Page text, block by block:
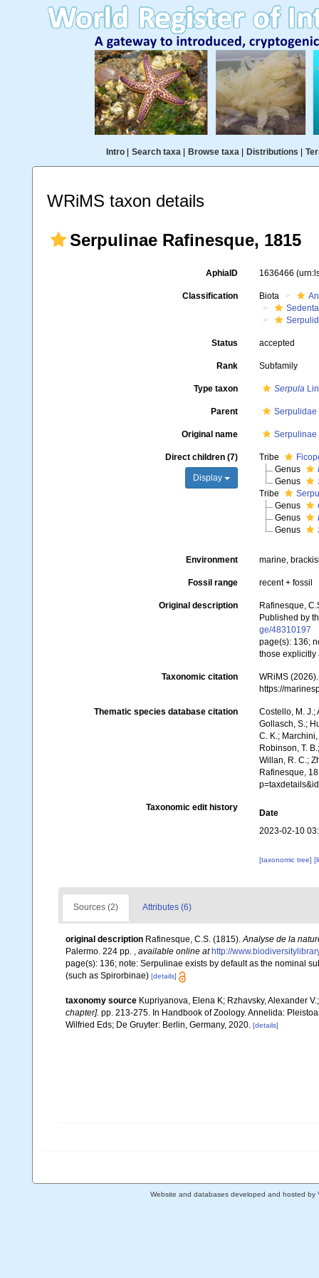
Intro| Search taxa| Browse taxa| Distributions
WRiMS taxon details
Serpulinae Rafinesque, 1815
AphiaID 1636466
Classification Biota
Status accepted
Rank Subfamily
Type taxon Serpula
Parent Serpulidae
Original name Serpulinae
Direct children (7)
Display
Tribe
Genus
Genus
Tribe
Genus
Genus
Genus
Environment marine,
Fossil range recent + fossil
Original description
Rafinesque,
Published by
ge/48310197
page(s): 136;
those
Taxonomic citation
WRiMS
https://
Thematic species database citation
Costello, M. J.;
Gollasch, S.;
C. K.;
Robinson, T.
Willan, R. C.;
Rafinesque,
Taxonomic edit history
Date
2023-02-10
[taxonomic tree]
Sources (2) Attributes (6)
original description Rafinesque, C.S. (1815).Analyse de la
Palermo. 224 pp. , available online at http://
page(s): 136; note: Serpulinae exists by default as the nominal
(such as Spirorbinae) [details]
taxonomy source Kupriyanova, Elena K; Rzhavsky, Alexander
chapter]. pp. 213-275. In Handbook of Zoology. Annelida:
Wilfried Eds; De Gruyter: Berlin, Germany, 2020. [details]
Website and databases developed and hosted by